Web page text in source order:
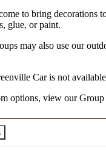
to bring decorations
glue, or paint.
may also use our
Car is not
options, view our